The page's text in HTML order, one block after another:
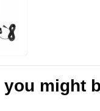
might